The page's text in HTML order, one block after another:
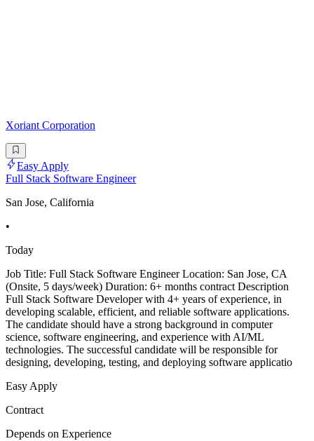
Xoriant Corporation
Easy Apply
Full Stack Software Engineer
San Jose, California
•
Today
Job Title: Full Stack Software Engineer Location: San Jose, CA
(Onsite, 5 days/week) Duration: 6+ months contract Description
Full Stack Software Developer with 4+ years of experience, in
developing scalable, efficient, and reliable software applications.
The candidate should have a strong background in computer
science, software engineering, and experience with AI/ML
technologies. The successful candidate will be responsible for
designing, developing, testing, and deploying software applicatio
Easy Apply
Contract
Depends on Experience